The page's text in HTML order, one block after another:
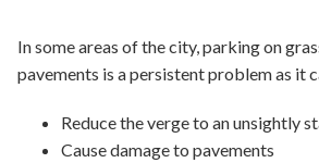
In some areas of the city, parking on
pavements is a persistent problem as it
Reduce the verge to an unsightly
Cause damage to pavements